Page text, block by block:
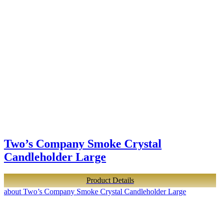
Two’s Company Smoke Crystal
Candleholder Large
Product Details
about Two’s Company Smoke Crystal Candleholder Large